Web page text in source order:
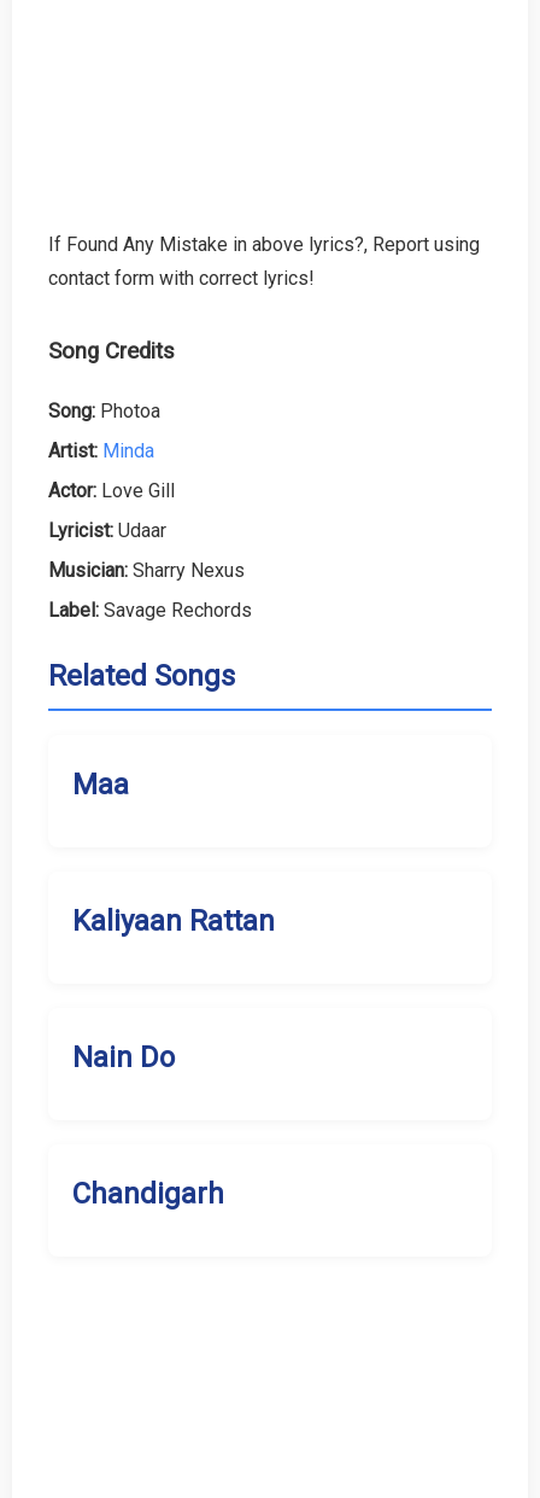
If Found Any Mistake in above lyrics?, Report using
contact form with correct lyrics!
Song Credits
Song: Photoa
Artist: Minda
Actor: Love Gill
Lyricist: Udaar
Musician: Sharry Nexus
Label: Savage Rechords
Related Songs
Maa
Kaliyaan Rattan
Nain Do
Chandigarh